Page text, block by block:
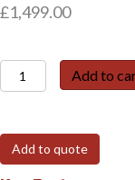
£1,499.00
VP-
1239-
5.7"
LCD
Add to
Add to quote